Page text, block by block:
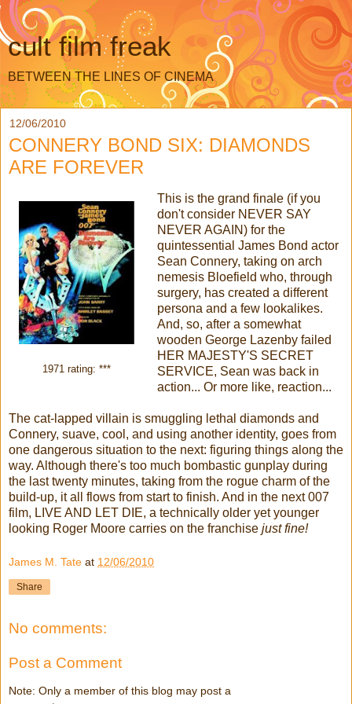
cult film freak
BETWEEN THE LINES OF CINEMA
12/06/2010
CONNERY BOND SIX: DIAMONDS
ARE FOREVER
1971 rating: ***
This is the grand finale (if you
don't consider NEVER SAY
NEVER AGAIN) for the
quintessential James Bond actor
Sean Connery, taking on arch
nemesis Bloefield who, through
surgery, has created a different
persona and a few lookalikes.
And, so, after a somewhat
wooden George Lazenby failed
HER MAJESTY'S SECRET
SERVICE, Sean was back in
action... Or more like, reaction...
The cat-lapped villain is smuggling lethal diamonds and
Connery, suave, cool, and using another identity, goes from
one dangerous situation to the next: figuring things along the
way. Although there's too much bombastic gunplay during
the last twenty minutes, taking from the rogue charm of the
build-up, it all flows from start to finish. And in the next 007
film, LIVE AND LET DIE, a technically older yet younger
looking Roger Moore carries on the franchise just fine!
James M. Tate at 12/06/2010
Share
No comments:
Post a Comment
Note: Only a member of this blog may post a